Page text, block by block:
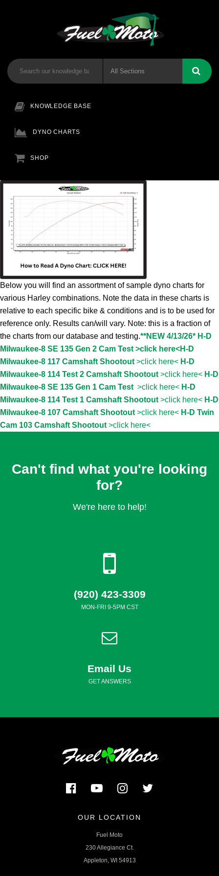
KNOWLEDGE BASE
DYNO CHARTS
SHOP
Below you will find an assortment of sample dyno charts for
various Harley combinations. Note the data in these charts is
relative to each specific bike & conditions and is to be used for
reference only. Results can/will vary. Note: this is a fraction of
the charts from our database and testing.**NEW 4/13/26* H-D
Milwaukee-8 SE 135 Gen 2 Cam Test >click here<H-D
Milwaukee-8 117 Camshaft Shootout>click here< H-D
Milwaukee-8 114 Test 2 Camshaft Shootout>click here< H-D
Milwaukee-8 SE 135 Gen 1 Cam Test >click here< H-D
Milwaukee-8 114 Test 1 Camshaft Shootout>click here< H-D
Milwaukee-8 107 Camshaft Shootout>click here< H-D Twin
Cam 103 Camshaft Shootout>click here<
Can't find what you're looking
for?
We're here to help!
(920) 423-3309
MON-FRI 9-5PM CST
Email Us
GET ANSWERS
OUR LOCATION
Fuel Moto
230 Allegiance Ct.
Appleton, WI 54913